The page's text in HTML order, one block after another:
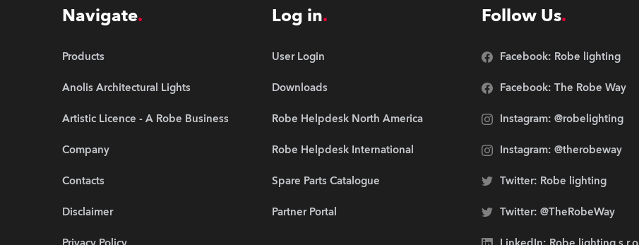
Navigate
Products
Anolis Architectural Lights
Artistic Licence - A Robe Business
Company
Contacts
Disclaimer
Log in
User Login
Downloads
Robe Helpdesk North America
Robe Helpdesk International
Spare Parts Catalogue
Partner Portal
Follow Us
Facebook: Robe lighting
Facebook: The Robe Way
Instagram: @robelighting
Instagram: @therobeway
Twitter: Robe lighting
Twitter: @TheRobeWay